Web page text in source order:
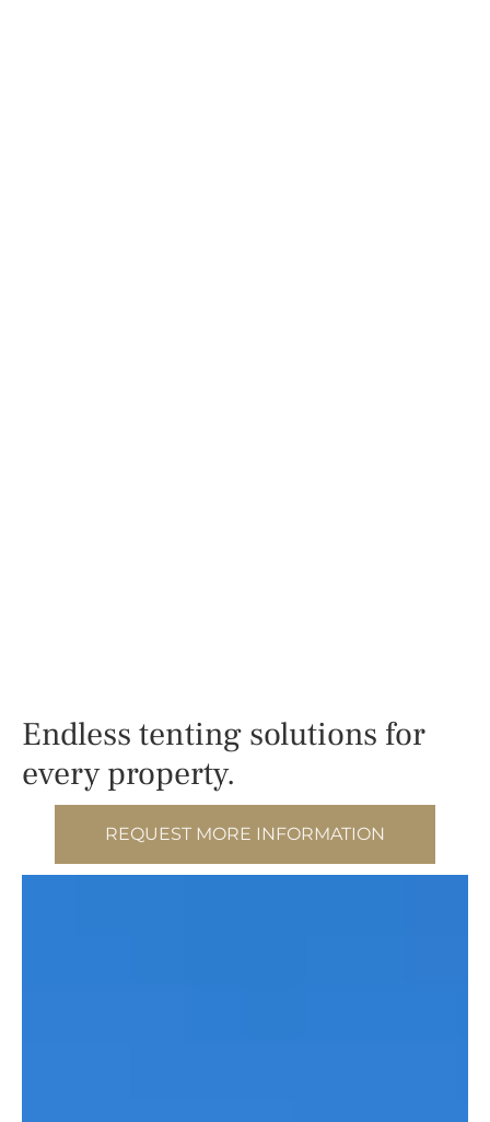
Endless tenting solutions for
every property.
REQUEST MORE INFORMATION